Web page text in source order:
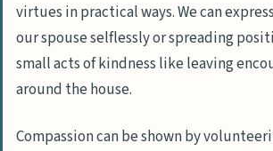
virtues in practical ways. We can
our spouse selflessly or spreading
small acts of kindness like leaving
around the house.
Compassion can be shown by